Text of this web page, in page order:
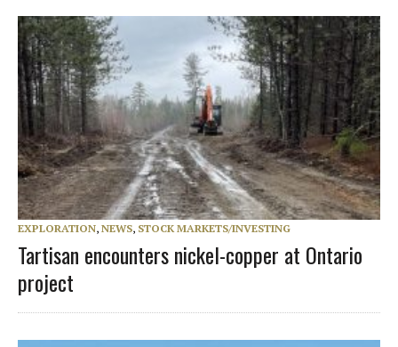
EXPLORATION, NEWS, STOCK MARKETS/INVESTING
Tartisan encounters nickel-copper at Ontario
project